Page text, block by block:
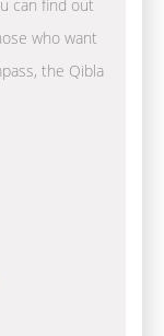
can find out
who want
the Qibla